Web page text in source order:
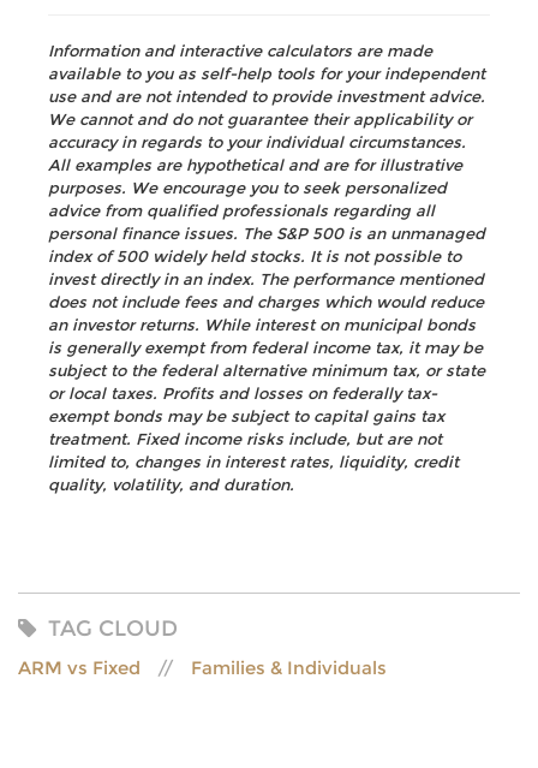
Information and interactive calculators are made
available to you as self-help tools for your independent
use and are not intended to provide investment advice.
We cannot and do not guarantee their applicability or
accuracy in regards to your individual circumstances.
All examples are hypothetical and are for illustrative
purposes. We encourage you to seek personalized
advice from qualified professionals regarding all
personal finance issues. The S&P 500 is an unmanaged
index of 500 widely held stocks. It is not possible to
invest directly in an index. The performance mentioned
does not include fees and charges which would reduce
an investor returns. While interest on municipal bonds
is generally exempt from federal income tax, it may be
subject to the federal alternative minimum tax, or state
or local taxes. Profits and losses on federally tax-
exempt bonds may be subject to capital gains tax
treatment. Fixed income risks include, but are not
limited to, changes in interest rates, liquidity, credit
quality, volatility, and duration.
TAG CLOUD
ARM vs Fixed Families & Individuals